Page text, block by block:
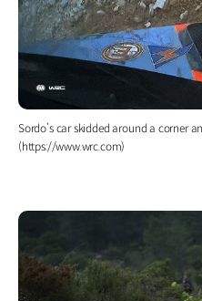
Sordo’s car skidded around a corner
(https://www.wrc.com)